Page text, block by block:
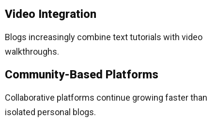
Video Integration
Blogs increasingly combine text tutorials with video
walkthroughs.
Community-Based Platforms
Collaborative platforms continue growing faster than
isolated personal blogs.